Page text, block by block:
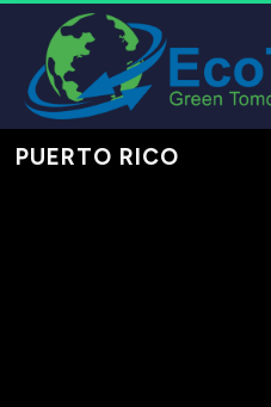
PUERTO RICO